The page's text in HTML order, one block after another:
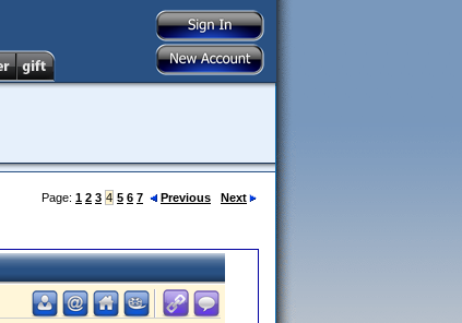
Page: 1 2 3 4 5 6 7 Previous Next